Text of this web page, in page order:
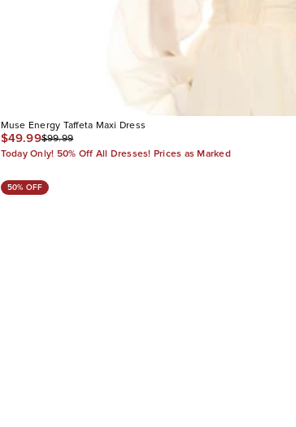
Muse Energy Taffeta Maxi Dress
$49.99$99.99
Today Only! 50% Off All Dresses! Prices as Marked
50% OFF